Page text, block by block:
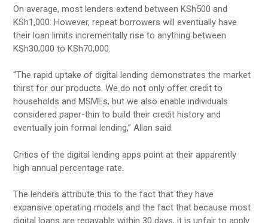
On average, most lenders extend between KSh500 and
KSh1,000. However, repeat borrowers will eventually have
their loan limits incrementally rise to anything between
KSh30,000 to KSh70,000.
“The rapid uptake of digital lending demonstrates the market
thirst for our products. We do not only offer credit to
households and MSMEs, but we also enable individuals
considered paper-thin to build their credit history and
eventually join formal lending,” Allan said.
Critics of the digital lending apps point at their apparently
high annual percentage rate.
The lenders attribute this to the fact that they have
expansive operating models and the fact that because most
digital loans are repayable within 30 days, it is unfair to apply